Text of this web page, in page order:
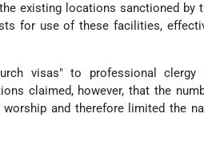
existing locations sanctioned by
for use of these facilities,
visas" to professional clergy
claimed, however, that the
and therefore limited the